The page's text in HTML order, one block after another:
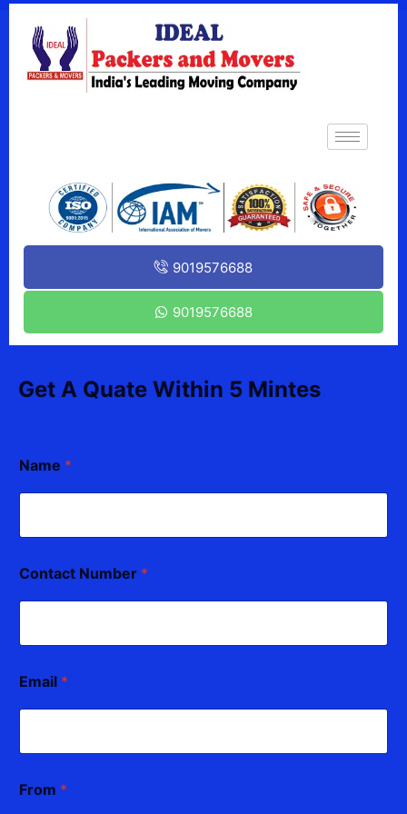
9019576688
9019576688
Get A Quate Within 5 Mintes
Name *
Contact Number *
Email *
From *